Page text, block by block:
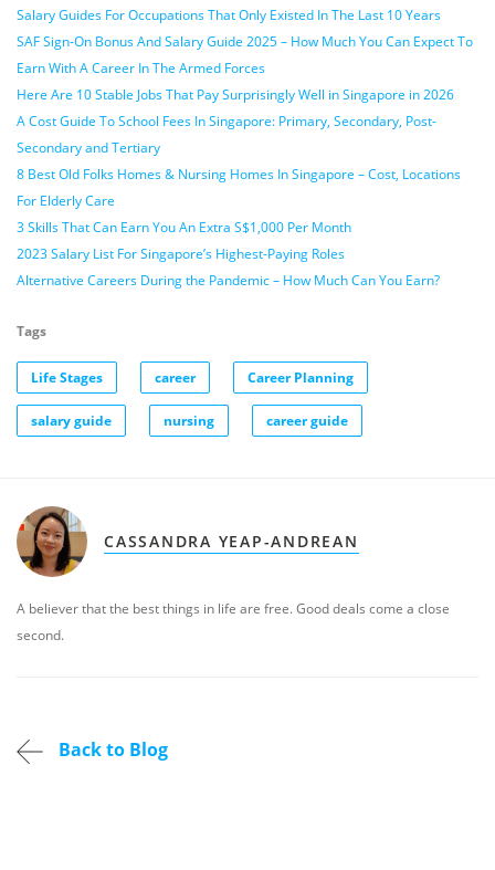
Salary Guides For Occupations That Only Existed In The Last 10 Years
SAF Sign-On Bonus And Salary Guide 2025 – How Much You Can Expect To
Earn With A Career In The Armed Forces
Here Are 10 Stable Jobs That Pay Surprisingly Well in Singapore in 2026
A Cost Guide To School Fees In Singapore: Primary, Secondary, Post-
Secondary and Tertiary
8 Best Old Folks Homes & Nursing Homes In Singapore – Cost, Locations
For Elderly Care
3 Skills That Can Earn You An Extra S$1,000 Per Month
2023 Salary List For Singapore’s Highest-Paying Roles
Alternative Careers During the Pandemic – How Much Can You Earn?
Tags
Life Stages career Career Planning
salary guide nursing career guide
CASSANDRA YEAP-ANDREAN
A believer that the best things in life are free. Good deals come a close
second.
Back to Blog